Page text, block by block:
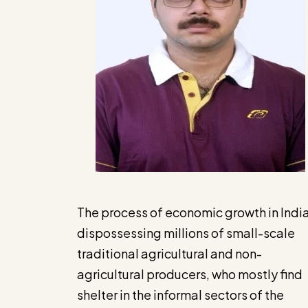
The process of economic growth in
dispossessing millions of small-scale
traditional agricultural and non-
agricultural producers, who mostly find
shelter in the informal sectors of the